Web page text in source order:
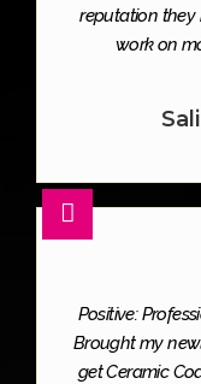
reputation they
work on
Positive:
Brought my
get Ceramic